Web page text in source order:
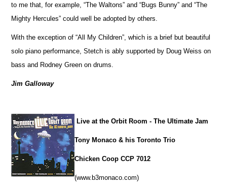
to me that, for example, “The Waltons” and “Bugs Bunny” and “The
Mighty Hercules” could well be adopted by others.
With the exception of “All My Children”, which is a brief but beautiful
solo piano performance, Stetch is ably supported by Doug Weiss on
bass and Rodney Green on drums.
Jim Galloway
Live at the Orbit Room - The Ultimate Jam
Tony Monaco & his Toronto Trio
Chicken Coop CCP 7012
(www.b3monaco.com)